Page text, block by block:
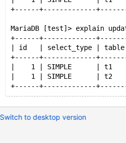
+------+-------------
MariaDB [test]> explain
+------+-------------
| id   | select_type |
+------+-------------
|    1 | SIMPLE      | t1
|    1 | SIMPLE      | t2
+------+-------------
Switch to desktop version